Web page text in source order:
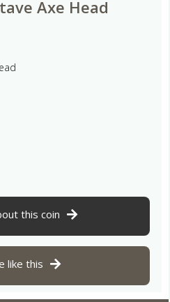
Axe Head
this coin
like this